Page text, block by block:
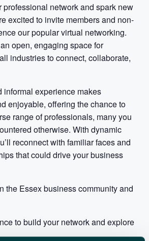
professional network and spark new
excited to invite members and non-
our popular virtual networking.
open, engaging space for
industries to connect, collaborate,
informal experience makes
enjoyable, offering the chance to
range of professionals, many you
otherwise. With dynamic
reconnect with familiar faces and
that could drive your business
the Essex business community and
to build your network and explore